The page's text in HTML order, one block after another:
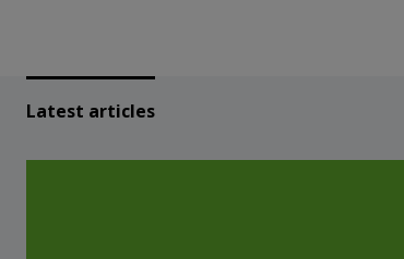
Latest articles